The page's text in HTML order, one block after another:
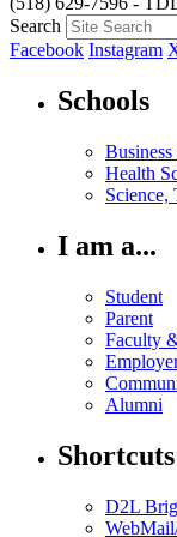
Search
Facebook Instagram
Schools
Health
Science,
I am a...
Student
Parent
Faculty
Alumni
Shortcuts
D2L